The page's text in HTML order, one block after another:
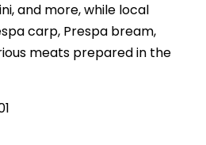
and more, while local
carp, Prespa bream,
meats prepared in the